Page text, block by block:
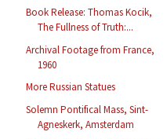
Book Release: Thomas Kocik,
The Fullness of Truth:...
Archival Footage from France,
1960
More Russian Statues
Solemn Pontifical Mass, Sint-
Agneskerk, Amsterdam